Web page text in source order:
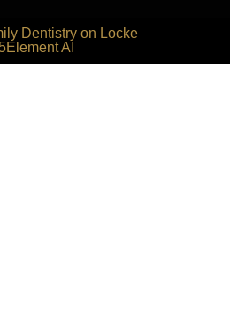
Dentistry on Locke
AI